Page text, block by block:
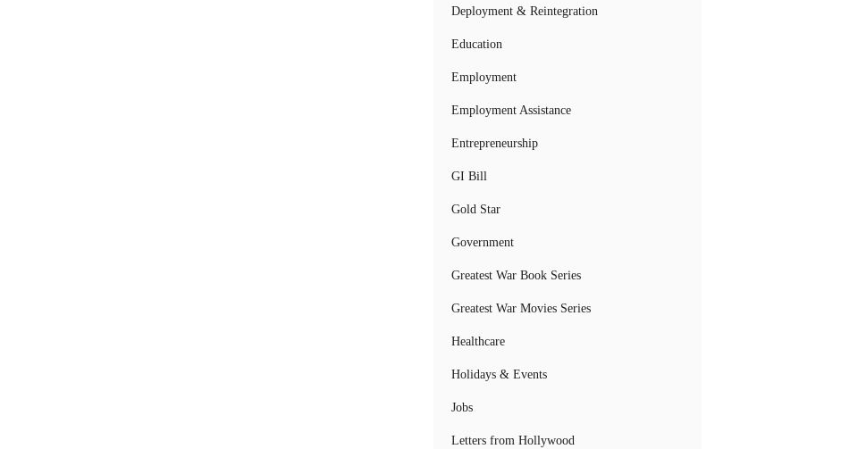
Deployment & Reintegration
Education
Employment
Employment Assistance
Entrepreneurship
GI Bill
Gold Star
Government
Greatest War Book Series
Greatest War Movies Series
Healthcare
Holidays & Events
Jobs
Letters from Hollywood